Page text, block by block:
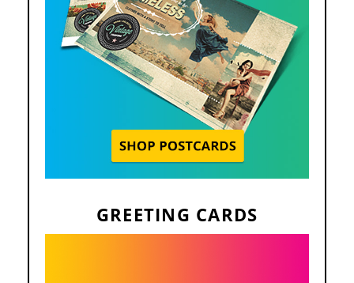
GREETING CARDS